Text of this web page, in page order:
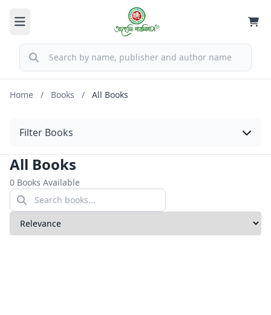
Home / Books / All Books
Filter Books
All Books
0 Books Available
Sort